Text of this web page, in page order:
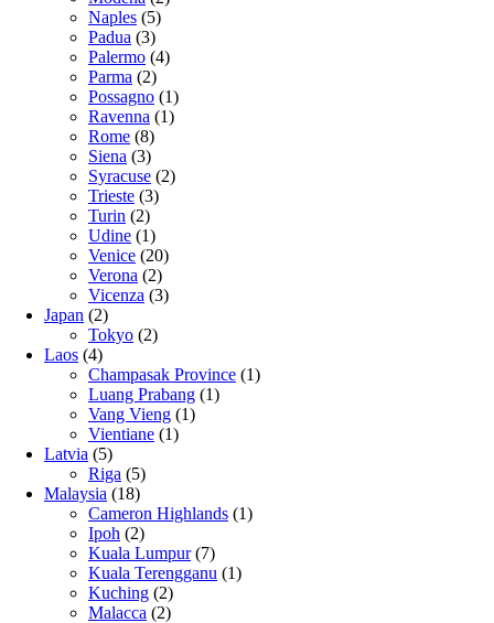
Naples (5)
Padua (3)
Palermo (4)
Parma (2)
Possagno (1)
Ravenna (1)
Rome (8)
Siena (3)
Syracuse (2)
Trieste (3)
Turin (2)
Udine (1)
Venice (20)
Verona (2)
Vicenza (3)
Japan (2)
Tokyo (2)
Laos (4)
Champasak Province (1)
Luang Prabang (1)
Vang Vieng (1)
Vientiane (1)
Latvia (5)
Riga (5)
Malaysia (18)
Cameron Highlands (1)
Ipoh (2)
Kuala Lumpur(7)
Kuala Terengganu (1)
Kuching (2)
Malacca (2)